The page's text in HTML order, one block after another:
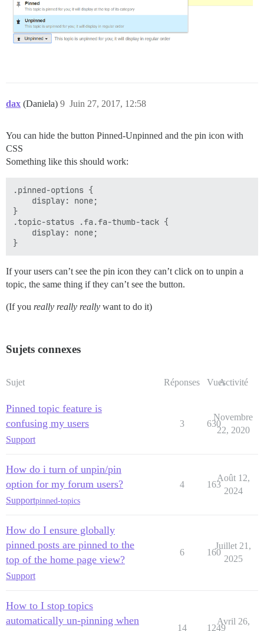
dax (Daniela) Juin 27, 2017, 12:58
9
You can hide the button Pinned-Unpinned and the pin icon with
CSS
Something like this should work:
.pinned-options {
    display: none;
}
.topic-status .fa.fa-thumb-tack {
    display: none;
If your users can’t see the pin icon they can’t click on to unpin a
topic, the same thing if they can’t see the button.
(If you really really really want to do it)
Sujets connexes
Sujet Réponses VuesActivité
Pinned topic feature is
confusing my users
Support
3 630
Novembre
22, 2020
How do i turn of unpin/pin
option for my forum users?
Supportpinned-topics
4 163
Août 12,
2024
How do I ensure globally
pinned posts are pinned to the
top of the home page view?
Support
6 160
Juillet 21,
2025
How to I stop topics
automatically un-pinning when
14 1249
Avril 26,